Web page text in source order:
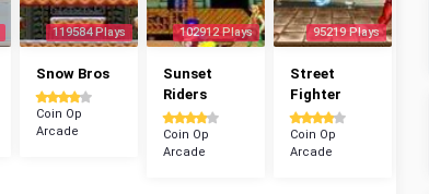
119584 Plays
Snow Bros
Coin Op
Arcade
102912 Plays
Sunset
Riders
Coin Op
Arcade
95219 Plays
Street
Fighter
Coin Op
Arcade